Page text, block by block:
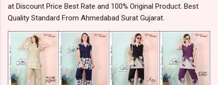
at Discount Price Best Rate and 100% Original Product. Best
Quality Standard From Ahmedabad Surat Gujarat.